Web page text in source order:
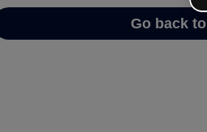
Go back